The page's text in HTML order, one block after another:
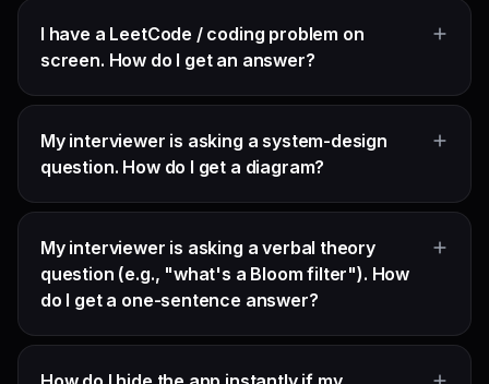
I have a LeetCode / coding problem on
screen. How do I get an answer?
My interviewer is asking a system-design
question. How do I get a diagram?
My interviewer is asking a verbal theory
question (e.g., "what's a Bloom filter"). How
do I get a one-sentence answer?